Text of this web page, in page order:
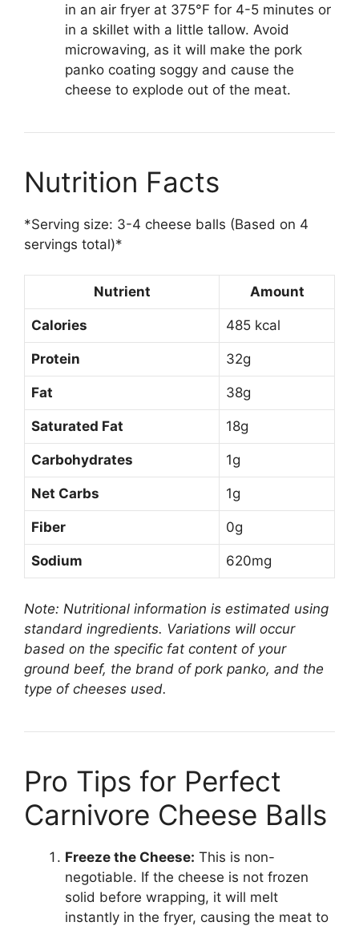
in an air fryer at 375°F for 4-5 minutes or
in a skillet with a little tallow. Avoid
microwaving, as it will make the pork
panko coating soggy and cause the
cheese to explode out of the meat.
Nutrition Facts
*Serving size: 3-4 cheese balls (Based on 4
servings total)*
Nutrient Amount
Calories 485 kcal
Protein 32g
Fat 38g
Saturated Fat 18g
Carbohydrates 1g
Net Carbs 1g
Fiber 0g
Sodium 620mg
Note: Nutritional information is estimated using
standard ingredients. Variations will occur
based on the specific fat content of your
ground beef, the brand of pork panko, and the
type of cheeses used.
Pro Tips for Perfect
Carnivore Cheese Balls
Freeze the Cheese: This is non-
negotiable. If the cheese is not frozen
solid before wrapping, it will melt
instantly in the fryer, causing the meat to